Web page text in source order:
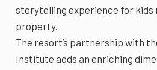
storytelling experience for kids
property.
The resort’s partnership with
Institute adds an enriching